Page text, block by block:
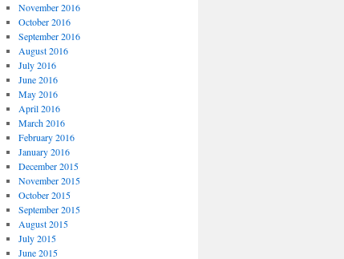
November 2016
October 2016
September 2016
August 2016
July 2016
June 2016
May 2016
April 2016
March 2016
February 2016
January 2016
December 2015
November 2015
October 2015
September 2015
August 2015
July 2015
June 2015